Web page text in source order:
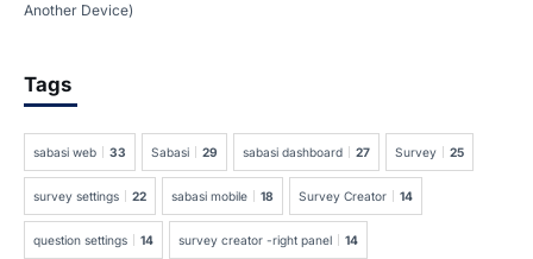
Another Device)
Tags
sabasi web 33 Sabasi 29 sabasi dashboard 27 Survey 25
survey settings 22 sabasi mobile 18 Survey Creator 14
question settings 14 survey creator -right panel 14